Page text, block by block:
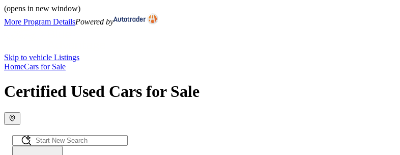
(opens in new window)
More Program DetailsPowered by
Skip to vehicle Listings
HomeCars for Sale
Certified Used Cars for Sale